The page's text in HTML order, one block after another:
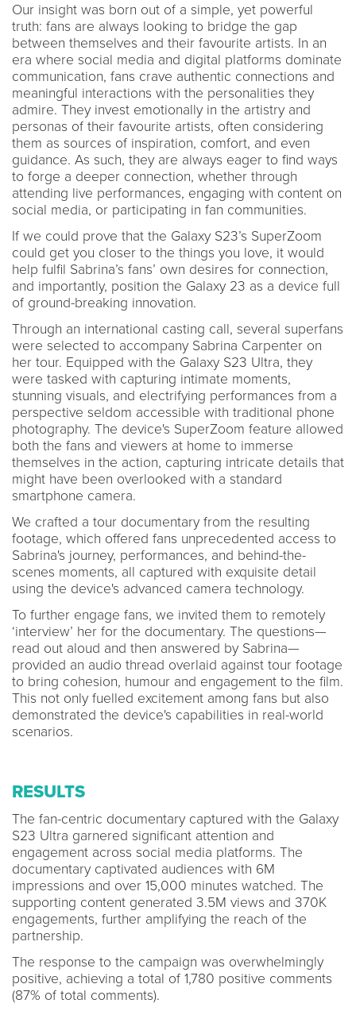
Our insight was born out of a simple, yet powerful
truth: fans are always looking to bridge the gap
between themselves and their favourite artists. In an
era where social media and digital platforms dominate
communication, fans crave authentic connections and
meaningful interactions with the personalities they
admire. They invest emotionally in the artistry and
personas of their favourite artists, often considering
them as sources of inspiration, comfort, and even
guidance. As such, they are always eager to find ways
to forge a deeper connection, whether through
attending live performances, engaging with content on
social media, or participating in fan communities.
If we could prove that the Galaxy S23’s SuperZoom
could get you closer to the things you love, it would
help fulfil Sabrina’s fans’ own desires for connection,
and importantly, position the Galaxy 23 as a device full
of ground-breaking innovation.
Through an international casting call, several superfans
were selected to accompany Sabrina Carpenter on
her tour. Equipped with the Galaxy S23 Ultra, they
were tasked with capturing intimate moments,
stunning visuals, and electrifying performances from a
perspective seldom accessible with traditional phone
photography. The device's SuperZoom feature allowed
both the fans and viewers at home to immerse
themselves in the action, capturing intricate details that
might have been overlooked with a standard
smartphone camera.
We crafted a tour documentary from the resulting
footage, which offered fans unprecedented access to
Sabrina's journey, performances, and behind-the-
scenes moments, all captured with exquisite detail
using the device's advanced camera technology.
To further engage fans, we invited them to remotely
‘interview’ her for the documentary. The questions—
read out aloud and then answered by Sabrina—
provided an audio thread overlaid against tour footage
to bring cohesion, humour and engagement to the film.
This not only fuelled excitement among fans but also
demonstrated the device's capabilities in real-world
scenarios.
RESULTS
The fan-centric documentary captured with the Galaxy
S23 Ultra garnered significant attention and
engagement across social media platforms. The
documentary captivated audiences with 6M
impressions and over 15,000 minutes watched. The
supporting content generated 3.5M views and 370K
engagements, further amplifying the reach of the
partnership.
The response to the campaign was overwhelmingly
positive, achieving a total of 1,780 positive comments
(87% of total comments).